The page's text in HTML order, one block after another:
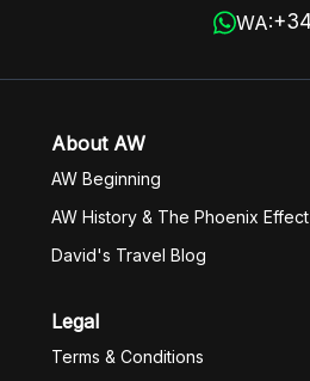
WA:
About AW
AW Beginning
AW History & The Phoenix Effect
David's Travel Blog
Legal
Terms & Conditions